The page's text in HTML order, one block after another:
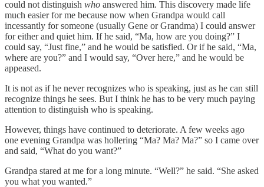
could not distinguish who answered him. This discovery made life
much easier for me because now when Grandpa would call
incessantly for someone (usually Gene or Grandma) I could answer
for either and quiet him. If he said, “Ma, how are you doing?” I
could say, “Just fine,” and he would be satisfied. Or if he said, “Ma,
where are you?” and I would say, “Over here,” and he would be
appeased.
It is not as if he never recognizes who is speaking, just as he can still
recognize things he sees. But I think he has to be very much paying
attention to distinguish who is speaking.
However, things have continued to deteriorate. A few weeks ago
one evening Grandpa was hollering “Ma? Ma? Ma?” so I came over
and said, “What do you want?”
Grandpa stared at me for a long minute. “Well?” he said. “She asked
you what you wanted.”